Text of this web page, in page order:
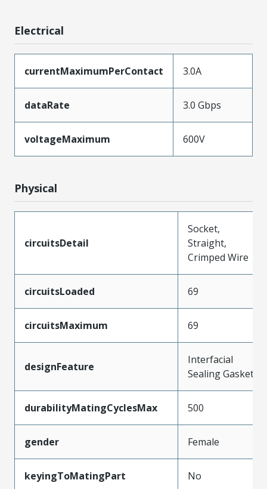
Electrical
currentMaximumPerContact 3.0A
dataRate 3.0 Gbps
voltageMaximum 600V
Physical
circuitsDetail
Socket,
Straight,
Crimped Wire
circuitsLoaded 69
circuitsMaximum 69
designFeature
Interfacial
Sealing Gasket
durabilityMatingCyclesMax 500
gender Female
keyingToMatingPart No